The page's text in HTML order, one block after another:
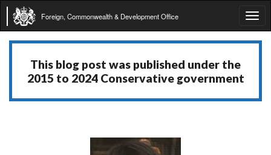
Foreign, Commonwealth & Development Office
This blog post was published under the
2015 to 2024 Conservative government